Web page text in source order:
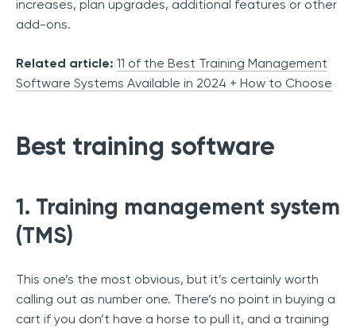
increases, plan upgrades, additional features or other
add-ons.
Related article: 11 of the Best Training Management
Software Systems Available in 2024 + How to Choose
Best training software
1. Training management system
(TMS)
This one’s the most obvious, but it’s certainly worth
calling out as number one. There’s no point in buying a
cart if you don’t have a horse to pull it, and a training